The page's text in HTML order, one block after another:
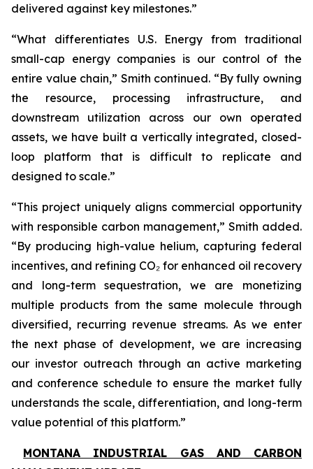
delivered against key milestones.”
“What differentiates U.S. Energy from traditional
small-cap energy companies is our control of the
entire value chain,” Smith continued. “By fully owning
the resource, processing infrastructure, and
downstream utilization across our own operated
assets, we have built a vertically integrated, closed-
loop platform that is difficult to replicate and
designed to scale.”
“This project uniquely aligns commercial opportunity
with responsible carbon management,” Smith added.
“By producing high-value helium, capturing federal
incentives, and refining CO₂ for enhanced oil recovery
and long-term sequestration, we are monetizing
multiple products from the same molecule through
diversified, recurring revenue streams. As we enter
the next phase of development, we are increasing
our investor outreach through an active marketing
and conference schedule to ensure the market fully
understands the scale, differentiation, and long-term
value potential of this platform.”
MONTANA INDUSTRIAL GAS AND CARBON